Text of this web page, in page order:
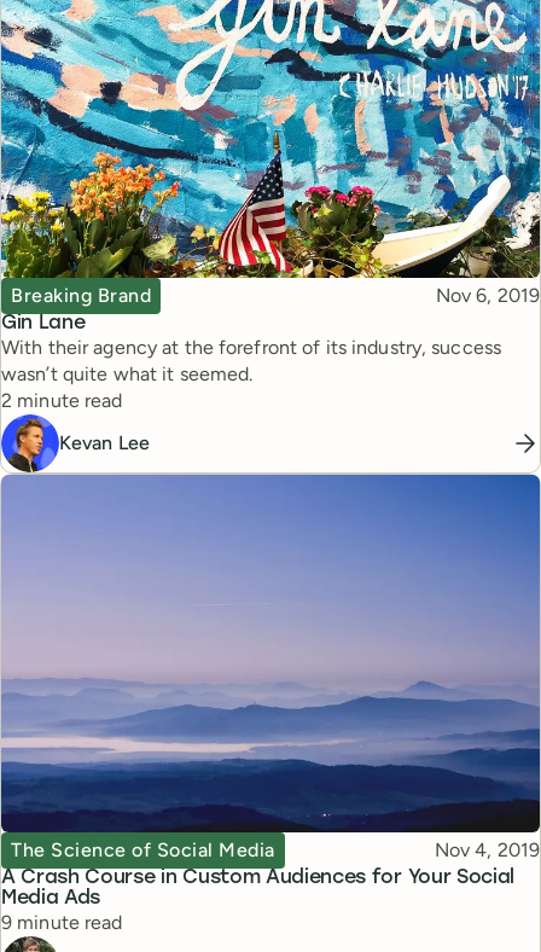
Gin Lane
Topic
Breaking Brand Published
Nov 6, 2019
With their agency at the forefront of its industry, success
wasn’t quite what it seemed.
Reading time
2 minute read
Kevan Lee
A Crash Course in Custom Audiences for Your Social
Media Ads
Topic
The Science of Social Media Published
Nov 4, 2019
Reading time
9 minute read